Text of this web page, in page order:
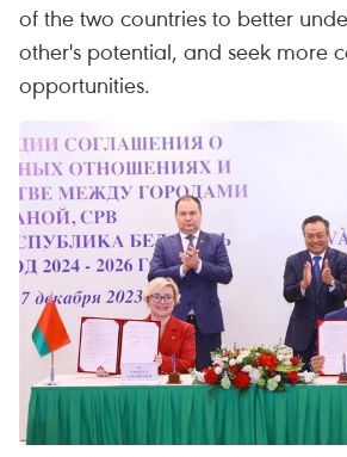
of the two countries to better
other's potential, and seek more
opportunities.